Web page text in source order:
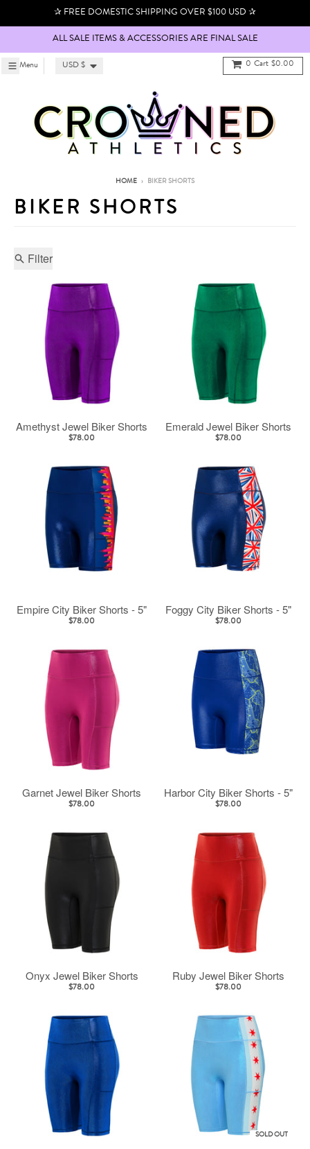
Skip to content✰ FREE DOMESTIC SHIPPING OVER $100 USD ✰
ALL SALE ITEMS & ACCESSORIES ARE FINAL SALE
MenuMenu Country/region
USD $ 0 Cart $0.00
HOME › BIKER SHORTS
BIKER SHORTS
Filter
Amethyst Jewel Biker Shorts
$78.00
Emerald Jewel Biker Shorts
$78.00
Empire City Biker Shorts - 5"
$78.00
Foggy City Biker Shorts - 5"
$78.00
Garnet Jewel Biker Shorts
$78.00
Harbor City Biker Shorts - 5"
$78.00
Onyx Jewel Biker Shorts
$78.00
Ruby Jewel Biker Shorts
$78.00
SOLD OUT